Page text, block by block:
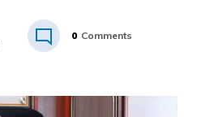
0 Comments